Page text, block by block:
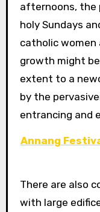
afternoons, the
holy Sundays
catholic women
growth might
extent to a
by the
entrancing and
Annang
There are also
with large